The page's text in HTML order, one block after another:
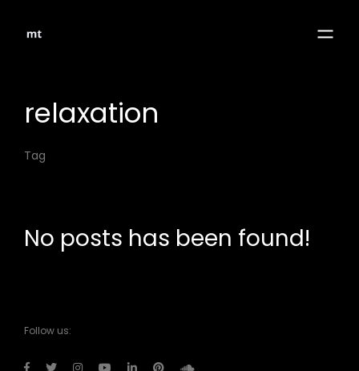
relaxation
Tag
No posts has been found!
Follow us: